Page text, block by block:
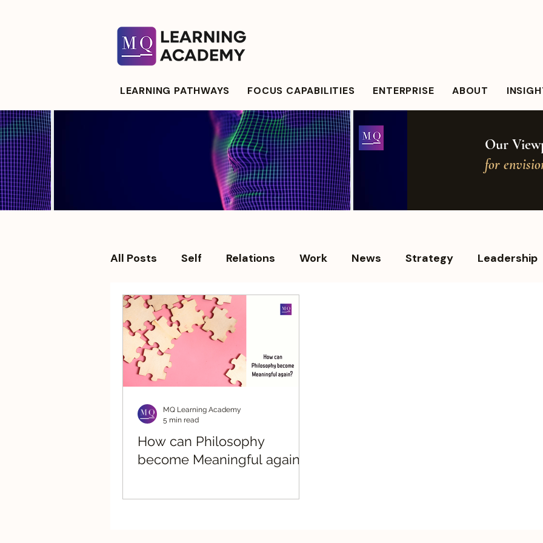
LEARNING PATHWAYS FOCUS CAPABILITIES ENTERPRISE ABOUT
Our
for
All Posts Self Relations Work News Strategy Leadership
Strategic Advisory Resilient Leadership
How can Philosophy
become Meaningful again?
MQ Learning Academy
5 min read